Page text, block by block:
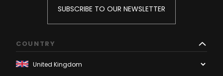
SUBSCRIBE TO OUR NEWSLETTER
COUNTRY